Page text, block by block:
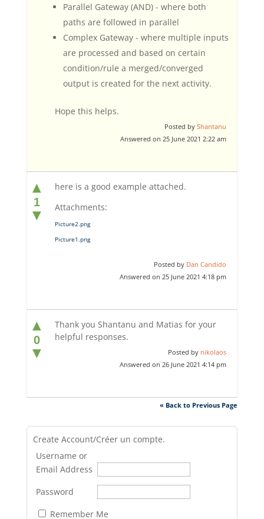
Parallel Gateway (AND) - where both
paths are followed in parallel
Complex Gateway - where multiple inputs
are processed and based on certain
condition/rule a merged/converged
output is created for the next activity.
Hope this helps.
Posted by Shantanu
Answered on 25 June 2021 2:22 am
▲
1
▼
here is a good example attached.
Attachments:
Picture2.png
Picture1.png
Posted by Dan Candido
Answered on 25 June 2021 4:18 pm
▲
0
▼
Thank you Shantanu and Matias for your
helpful responses.
Posted by nikolaos
Answered on 26 June 2021 4:14 pm
« Back to Previous Page
Create Account/Créer un compte.
Username or
Email Address
Password
Remember Me